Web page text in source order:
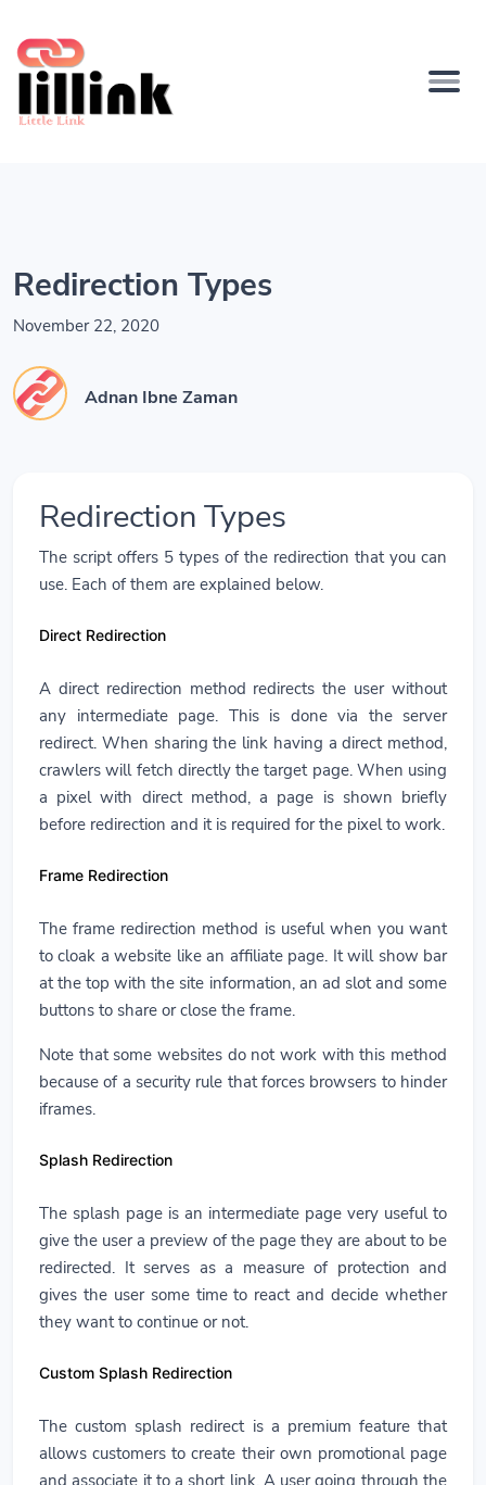
Redirection Types
November 22, 2020
Adnan Ibne Zaman
Redirection Types
The script offers 5 types of the redirection that you can
use. Each of them are explained below.
Direct Redirection
A direct redirection method redirects the user without
any intermediate page. This is done via the server
redirect. When sharing the link having a direct method,
crawlers will fetch directly the target page. When using
a pixel with direct method, a page is shown briefly
before redirection and it is required for the pixel to work.
Frame Redirection
The frame redirection method is useful when you want
to cloak a website like an affiliate page. It will show bar
at the top with the site information, an ad slot and some
buttons to share or close the frame.
Note that some websites do not work with this method
because of a security rule that forces browsers to hinder
iframes.
Splash Redirection
The splash page is an intermediate page very useful to
give the user a preview of the page they are about to be
redirected. It serves as a measure of protection and
gives the user some time to react and decide whether
they want to continue or not.
Custom Splash Redirection
The custom splash redirect is a premium feature that
allows customers to create their own promotional page